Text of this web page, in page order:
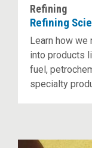
Refining
Refining
Learn how we
into products
fuel,
specialty